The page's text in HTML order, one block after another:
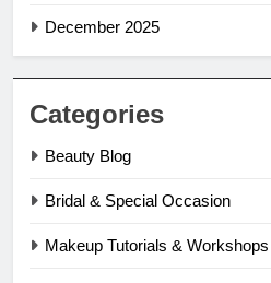
December 2025
Categories
Beauty Blog
Bridal & Special Occasion
Makeup Tutorials & Workshops